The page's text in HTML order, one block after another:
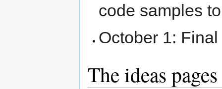
code samples
October 1:
The ideas pages